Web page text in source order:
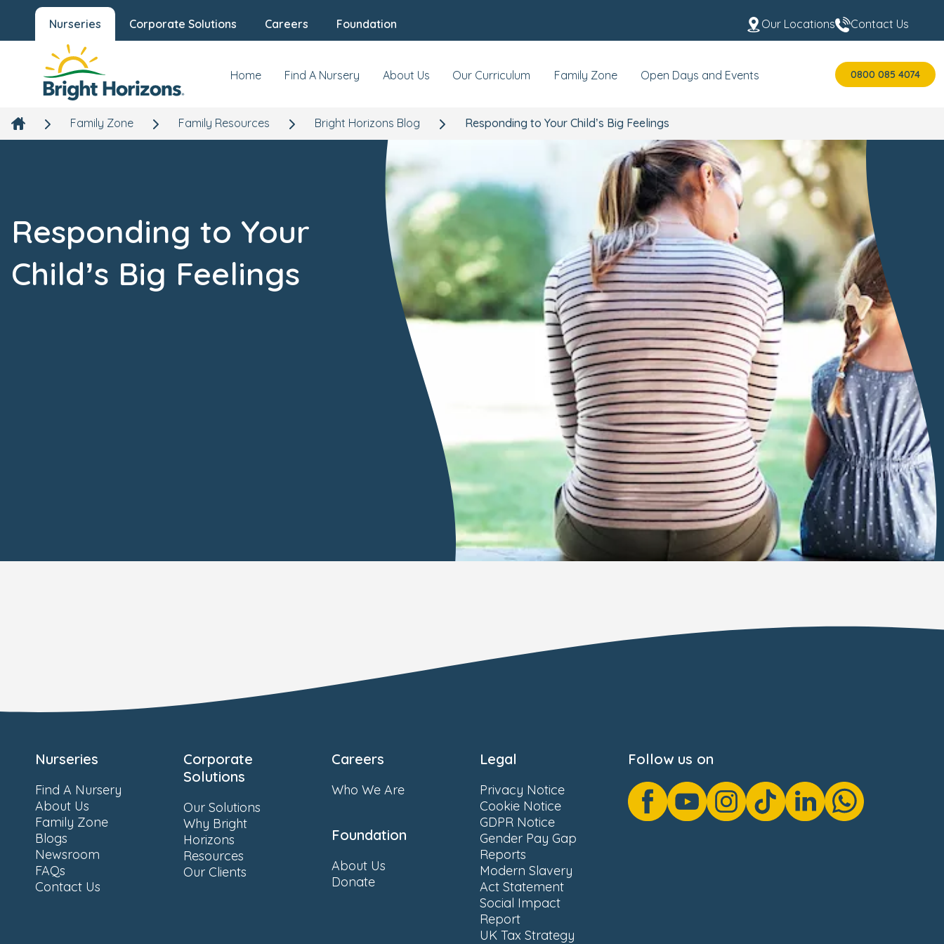
Nurseries Corporate Solutions Careers Foundation Our Locations Contact Us
Home Find A Nursery About Us Our Curriculum Family Zone Open Days and Events 0800 085 4074
Family Zone Family Resources Bright Horizons Blog Responding to Your Child’s Big Feelings
Responding to Your
Child’s Big Feelings
Nurseries
Find A Nursery
About Us
Family Zone
Blogs
Newsroom
FAQs
Contact Us
Corporate
Solutions
Our Solutions
Why Bright
Horizons
Resources
Our Clients
Careers
Who We Are
Foundation
About Us
Donate
Legal
Privacy Notice
Cookie Notice
GDPR Notice
Gender Pay Gap
Reports
Modern Slavery
Act Statement
Social Impact
Report
UK Tax Strategy
Follow us on